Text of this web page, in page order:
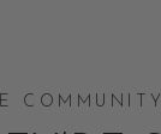
COMMUNITY